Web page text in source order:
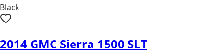
Black
2014 GMC Sierra 1500 SLT